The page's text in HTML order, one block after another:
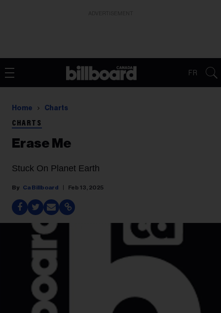
FR
Home Charts
CHARTS
Erase Me
Stuck On Planet Earth
Ca Billboard Feb 13, 2025